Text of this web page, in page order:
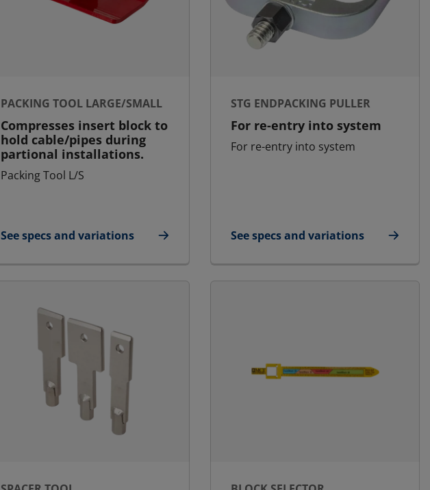
PACKING TOOL LARGE/SMALL
Compresses insert block to
hold cable/pipes during
partional installations.
Packing Tool L/S
See specs and variations
for Packing Tool Large/Small
STG ENDPACKING PULLER
For re-entry into system
For re-entry into system
See specs and variations
for STG Endpacking Puller